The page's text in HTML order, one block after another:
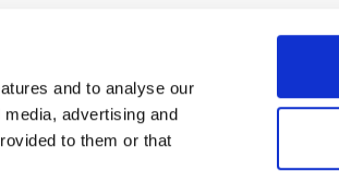
and to analyse our
advertising and
to them or that
information pleaseclick here.
and conditions apply. Credit subject to status, UK